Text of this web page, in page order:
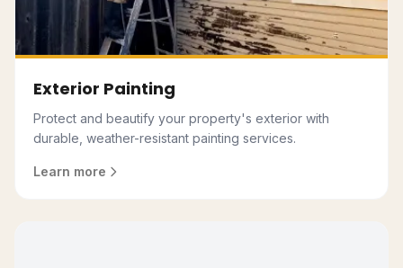
Exterior Painting
Protect and beautify your property's exterior with
durable, weather-resistant painting services.
Learn more